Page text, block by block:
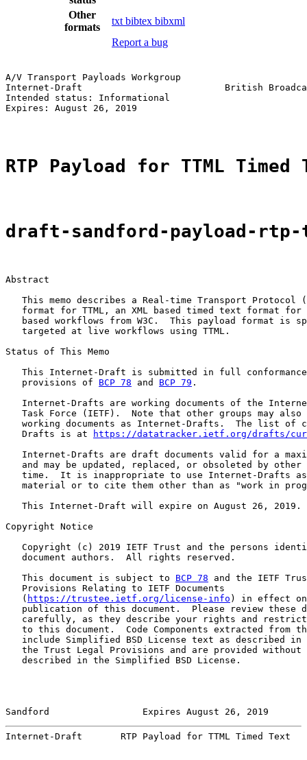
Other
formats
txt bibtex bibxml
Report a bug
A/V Transport Payloads Workgroup
Internet-Draft                          British
Intended status: Informational
Expires: August 26, 2019
RTP Payload for TTML Timed
draft-sandford-payload-
Abstract
This memo describes a Real-time Transport Protocol
format for TTML, an XML based timed text format for
based workflows from W3C.  This payload format is
   targeted at live workflows using TTML.
Status of This Memo
This Internet-Draft is submitted in full
   provisions of
BCP 78 and BCP 79 .
Internet-Drafts are working documents of the
Task Force (IETF).  Note that other groups may also
working documents as Internet-Drafts.  The list of
   Drafts is at
https://datatracker.ietf.org/drafts/
Internet-Drafts are draft documents valid for a
and may be updated, replaced, or obsoleted by other
time.  It is inappropriate to use Internet-Drafts
material or to cite them other than as "work in
   This Internet-Draft will expire on August 26, 2019.
Copyright Notice
Copyright (c) 2019 IETF Trust and the persons
   document authors.  All rights reserved.
   This document is subject to
BCP 78 and the IETF
   Provisions Relating to IETF Documents
   (
https://trustee.ietf.org/license-info ) in effect
publication of this document.  Please review these
carefully, as they describe your rights and
to this document.  Code Components extracted from
include Simplified BSD License text as described in
the Trust Legal Provisions and are provided without
   described in the Simplified BSD License.
Sandford                 Expires August 26, 2019
Internet-Draft       RTP Payload for TTML Timed Text